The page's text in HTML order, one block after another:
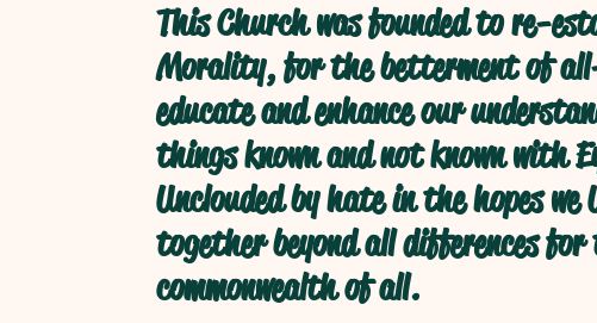
This Church was founded to re-
Morality, for the betterment of
educate and enhance our
things known and not known with
Unclouded by hate in the hopes we
together beyond all differences for
commonwealth of all.